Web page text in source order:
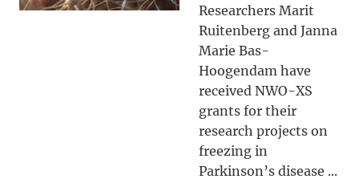
Researchers Marit
Ruitenberg and Janna
Marie Bas-
Hoogendam have
received NWO-XS
grants for their
research projects on
freezing in
Parkinson’s disease ...